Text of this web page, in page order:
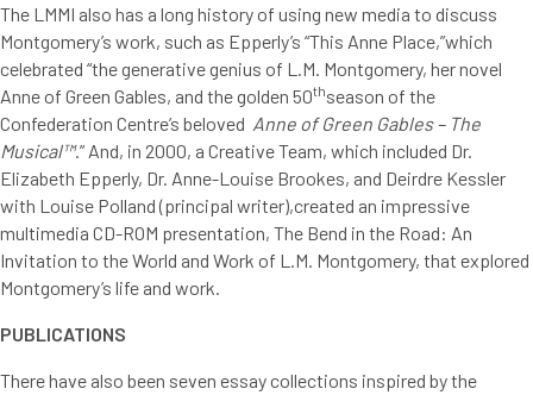
The LMMI also has a long history of using new media to discuss
Montgomery’s work, such as Epperly’s “This Anne Place,”which
celebrated “the generative genius of L.M. Montgomery, her novel
Anne of Green Gables, and the golden 50thseason of the
Confederation Centre’s beloved Anne of Green Gables – The
Musical™.” And, in 2000, a Creative Team, which included Dr.
Elizabeth Epperly, Dr. Anne-Louise Brookes, and Deirdre Kessler
with Louise Polland (principal writer),created an impressive
multimedia CD-ROM presentation, The Bend in the Road: An
Invitation to the World and Work of L.M. Montgomery, that explored
Montgomery’s life and work.
PUBLICATIONS
There have also been seven essay collections inspired by the